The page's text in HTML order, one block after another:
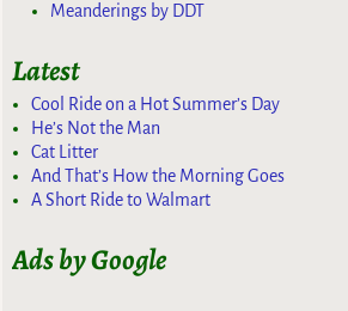
Meanderings by DDT
Latest
Cool Ride on a Hot Summer’s Day
He’s Not the Man
Cat Litter
And That’s How the Morning Goes
A Short Ride to Walmart
Ads by Google